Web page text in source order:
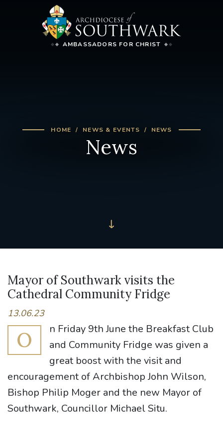
AMBASSADORS FOR CHRIST
HOME NEWS & EVENTS NEWS
News
Mayor of Southwark visits the
Cathedral Community Fridge
13.06.23
O
n Friday 9th June the Breakfast Club
and Community Fridge was given a
great boost with the visit and
encouragement of Archbishop John Wilson,
Bishop Philip Moger and the new Mayor of
Southwark, Councillor Michael Situ.